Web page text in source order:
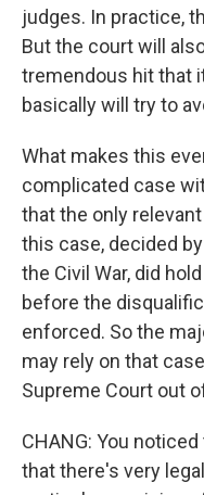
judges. In practice,
But the court will
tremendous hit that
basically will try to
What makes this
complicated case
that the only
this case, decided
the Civil War, did
before the
enforced. So the
may rely on that
Supreme Court out
CHANG: You
that there's very